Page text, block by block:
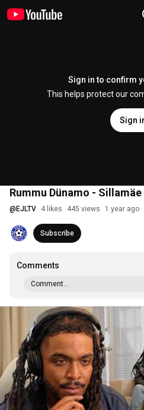
Sign in to confirm
This helps protect our
Sign
Rummu Dünamo -
@ EJLTV 4 likes 445 views 1 year ago
Subscribe
Comments
Comment...